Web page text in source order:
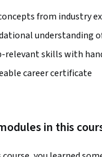
from industry
understanding
relevant skills with
career certificate
in this